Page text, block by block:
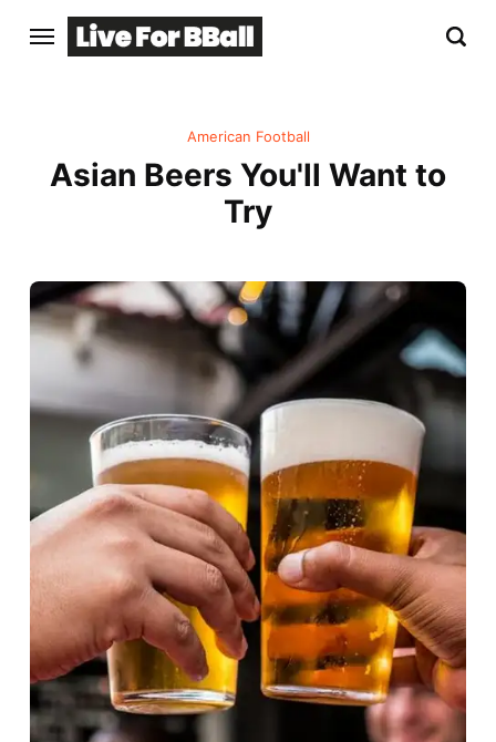
American Football
Asian Beers You'll Want to
Try